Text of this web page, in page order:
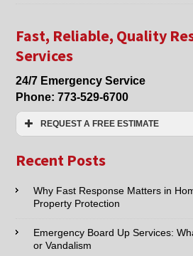
Fast, Reliable, Quality
Services
24/7 Emergency Service
Phone:773-529-6700
REQUEST A FREE ESTIMATE
Email:*
Phone:*
Recent Posts
Why Fast Response Matters in
Property Protection
Emergency Board Up Services:
or Vandalism